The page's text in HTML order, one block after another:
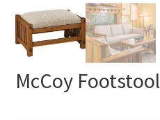
McCoy Footstool